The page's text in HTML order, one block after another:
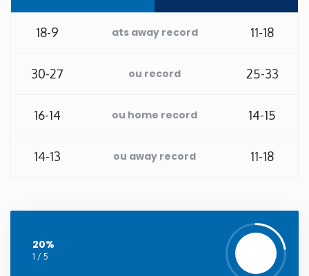
West Virginia
Wisconsin
Wyoming
18-9 ats away record 11-18
30-27 ou record 25-33
16-14 ou home record 14-15
14-13 ou away record 11-18
20%
1 / 5